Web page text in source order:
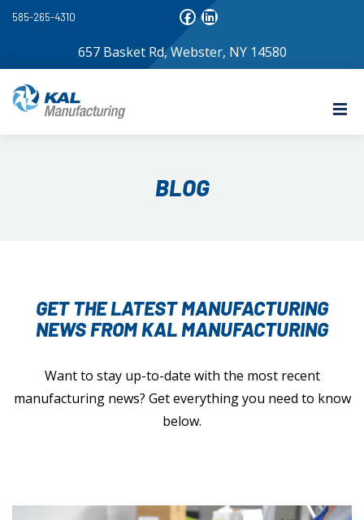
585-265-4310
657 Basket Rd, Webster, NY 14580
BLOG
GET THE LATEST MANUFACTURING
NEWS FROM KAL MANUFACTURING
Want to stay up-to-date with the most recent
manufacturing news? Get everything you need to know
below.